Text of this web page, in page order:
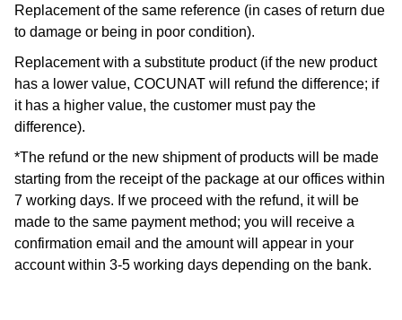
Replacement of the same reference (in cases of return due
to damage or being in poor condition).
Replacement with a substitute product (if the new product
has a lower value, COCUNAT will refund the difference; if
it has a higher value, the customer must pay the
difference).
*The refund or the new shipment of products will be made
starting from the receipt of the package at our offices within
7 working days. If we proceed with the refund, it will be
made to the same payment method; you will receive a
confirmation email and the amount will appear in your
account within 3-5 working days depending on the bank.